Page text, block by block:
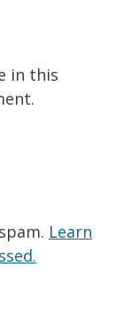
in this
Learn